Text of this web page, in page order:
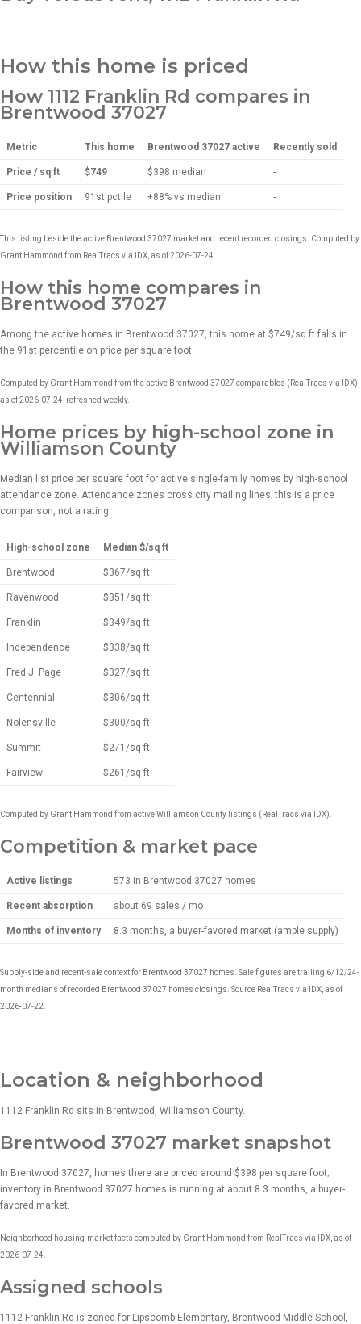
How this home is priced
How 1112 Franklin Rd compares in
Brentwood 37027
Metric This home Brentwood 37027 active Recently sold
Price / sq ft $749 $398 median -
Price position 91st pctile +88% vs median -
This listing beside the active Brentwood 37027 market and recent recorded closings. Computed by
Grant Hammond from RealTracs via IDX, as of 2026-07-24.
How this home compares in
Brentwood 37027
Among the active homes in Brentwood 37027, this home at $749/sq ft falls in
the 91st percentile on price per square foot.
Computed by Grant Hammond from the active Brentwood 37027 comparables (RealTracs via IDX),
as of 2026-07-24, refreshed weekly.
Home prices by high-school zone in
Williamson County
Median list price per square foot for active single-family homes by high-school
attendance zone. Attendance zones cross city mailing lines; this is a price
comparison, not a rating.
High-school zone Median $/sq ft
Brentwood $367/sq ft
Ravenwood $351/sq ft
Franklin $349/sq ft
Independence $338/sq ft
Fred J. Page $327/sq ft
Centennial $306/sq ft
Nolensville $300/sq ft
Summit $271/sq ft
Fairview $261/sq ft
Computed by Grant Hammond from active Williamson County listings (RealTracs via IDX).
Competition & market pace
Active listings 573 in Brentwood 37027 homes
Recent absorption about 69 sales / mo
Months of inventory 8.3 months, a buyer-favored market (ample supply)
Supply-side and recent-sale context for Brentwood 37027 homes. Sale figures are trailing 6/12/24-
month medians of recorded Brentwood 37027 homes closings. Source RealTracs via IDX, as of
2026-07-22.
Location & neighborhood
1112 Franklin Rd sits in Brentwood, Williamson County.
Brentwood 37027 market snapshot
In Brentwood 37027, homes there are priced around $398 per square foot;
inventory in Brentwood 37027 homes is running at about 8.3 months, a buyer-
favored market.
Neighborhood housing-market facts computed by Grant Hammond from RealTracs via IDX, as of
2026-07-24.
Assigned schools
1112 Franklin Rd is zoned for Lipscomb Elementary, Brentwood Middle School,